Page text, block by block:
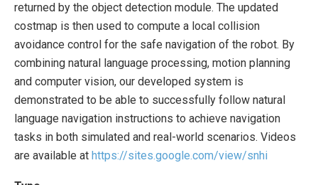
returned by the object detection module. The updated
costmap is then used to compute a local collision
avoidance control for the safe navigation of the robot. By
combining natural language processing, motion planning
and computer vision, our developed system is
demonstrated to be able to successfully follow natural
language navigation instructions to achieve navigation
tasks in both simulated and real-world scenarios. Videos
are available at https://sites.google.com/view/snhi